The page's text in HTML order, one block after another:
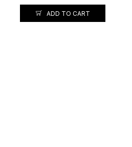
ADD TO CART